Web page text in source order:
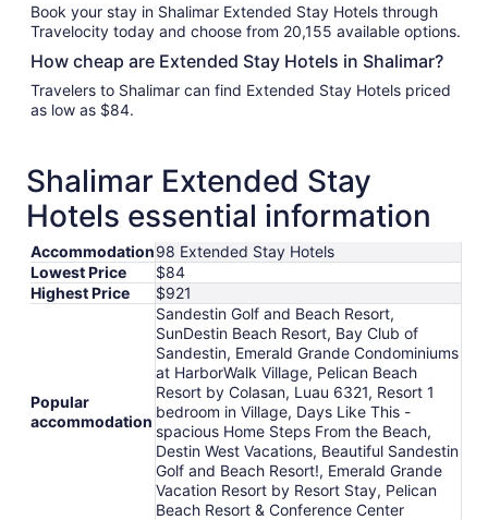
Book your stay in Shalimar Extended Stay Hotels through
Travelocity today and choose from 20,155 available options.
How cheap are Extended Stay Hotels in Shalimar?
Travelers to Shalimar can find Extended Stay Hotels priced
as low as $84.
Shalimar Extended Stay
Hotels essential information
Accommodation98 Extended Stay Hotels
Lowest Price
$84
Highest Price
$921
Popular
accommodation
Sandestin Golf and Beach Resort,
SunDestin Beach Resort, Bay Club of
Sandestin, Emerald Grande Condominiums
at HarborWalk Village, Pelican Beach
Resort by Colasan, Luau 6321, Resort 1
bedroom in Village, Days Like This -
spacious Home Steps From the Beach,
Destin West Vacations, Beautiful Sandestin
Golf and Beach Resort!, Emerald Grande
Vacation Resort by Resort Stay, Pelican
Beach Resort & Conference Center